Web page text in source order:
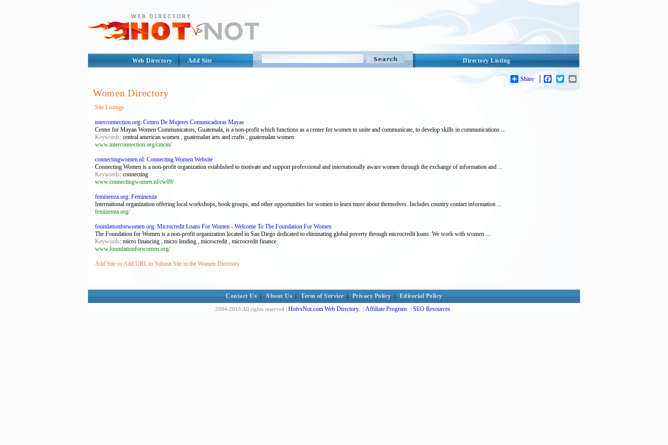
Directory Listing
Web Directory Add Site
Share Facebook
Twitter
Women Directory
Site Listings
interconnection.org: Centro De Mujeres Comunicadoras Mayas
Center for Mayan Women Communicators, Guatemala, is a non-profit which functions as a center for women to unite and communicate, to develop skills in communications ...
Keywords: central american women , guatemalan arts and crafts , guatemalan women
www.interconnection.org/cmcm/
connectingwomen.nl: Connecting Women Website
Connecting Women is a non-profit organization established to motivate and support professional and internationally aware women through the exchange of information and ...
Keywords: connecting
www.connectingwomen.nl/cw09/
feminenza.org: Feminenza
International organization offering local workshops, book groups, and other opportunities for women to learn more about themselves. Includes country contact information ...
feminenza.org/
foundationforwomen.org: Microcredit Loans For Women - Welcome To The Foundation For Women
The Foundation for Women is a non-profit organization located in San Diego dedicated to eliminating global poverty through microcredit loans. We work with women ...
Keywords: micro financing , micro lending , microcredit , microcredit finance
www.foundationforwomen.org/
Add Site or Add URL to Submit Site to the Women Directory
Contact Us About Us Term of Service Privacy Policy Editorial Policy
2004-2013 All rights reserved | HotvsNot.com Web Directory | Affiliate Program | SEO Resources